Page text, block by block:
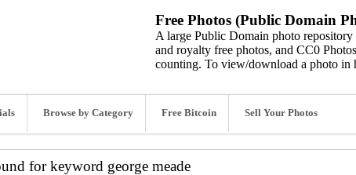
Free Photos (Public Domain
A large Public Domain photo
and royalty free photos, and CC0
counting. To view/download a photo in
Browse by Category Free Bitcoin Sell Your Photos
for keyword george meade